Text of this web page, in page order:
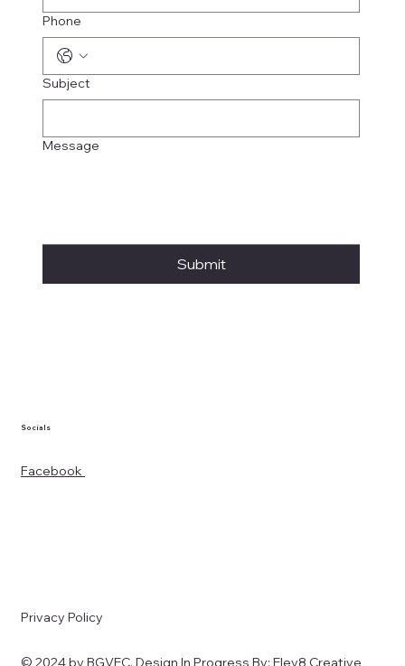
Socials
Facebook
Phone
Subject
Message
Submit
© 2024 by BGVEC. Design In Progress By: Elev8 Creative
Privacy Policy